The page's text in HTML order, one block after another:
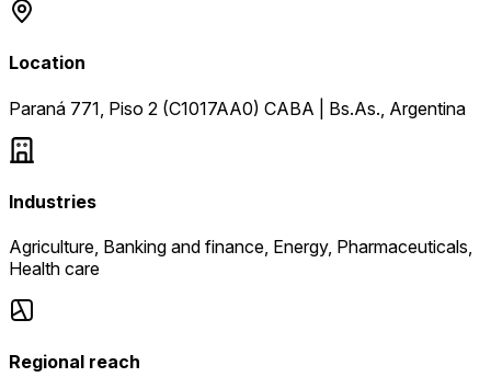
Location
Paraná 771, Piso 2 (C1017AA0) CABA | Bs.As., Argentina
Industries
Agriculture, Banking and finance, Energy, Pharmaceuticals,
Health care
Regional reach